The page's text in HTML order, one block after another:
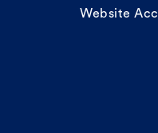
Website